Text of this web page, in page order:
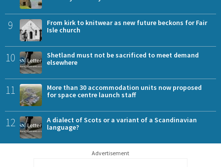
9
From kirk to knitwear as new future beckons for Fair
Isle church
10
Shetland must not be sacrificed to meet demand
elsewhere
11
More than 30 accommodation units now proposed
for space centre launch staff
12
A dialect of Scots or a variant of a Scandinavian
language?
Advertisement